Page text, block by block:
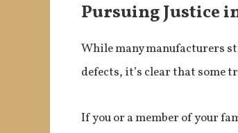
Pursuing Justice
While many manufacturers
defects, it’s clear that some
If you or a member of your